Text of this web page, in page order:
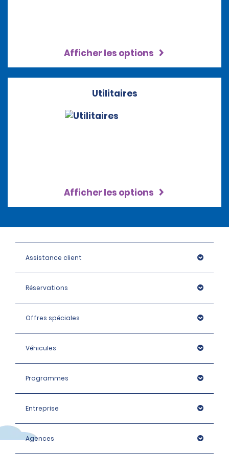
Afficher les options
Utilitaires
Afficher les options
Assistance client
Réservations
Offres spéciales
Véhicules
Programmes
Entreprise
Agences